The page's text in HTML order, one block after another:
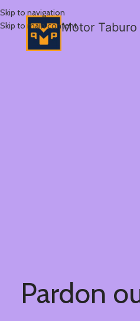
Skip to navigation
Skip to main contentMotor
Pardon